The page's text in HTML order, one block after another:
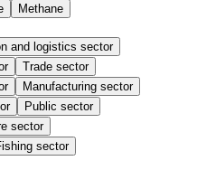
Methane
and logistics sector
Trade sector
Manufacturing sector
Public sector
sector
sector